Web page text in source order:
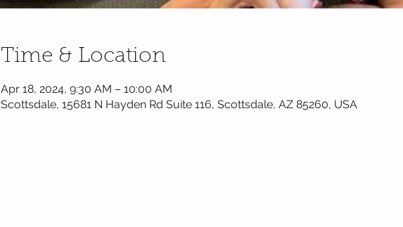
Time & Location
Apr 18, 2024, 9:30 AM – 10:00 AM
Scottsdale, 15681 N Hayden Rd Suite 116, Scottsdale, AZ 85260, USA